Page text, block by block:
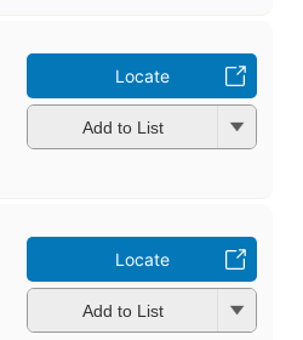
Locate
Add to List
Locate
Add to List